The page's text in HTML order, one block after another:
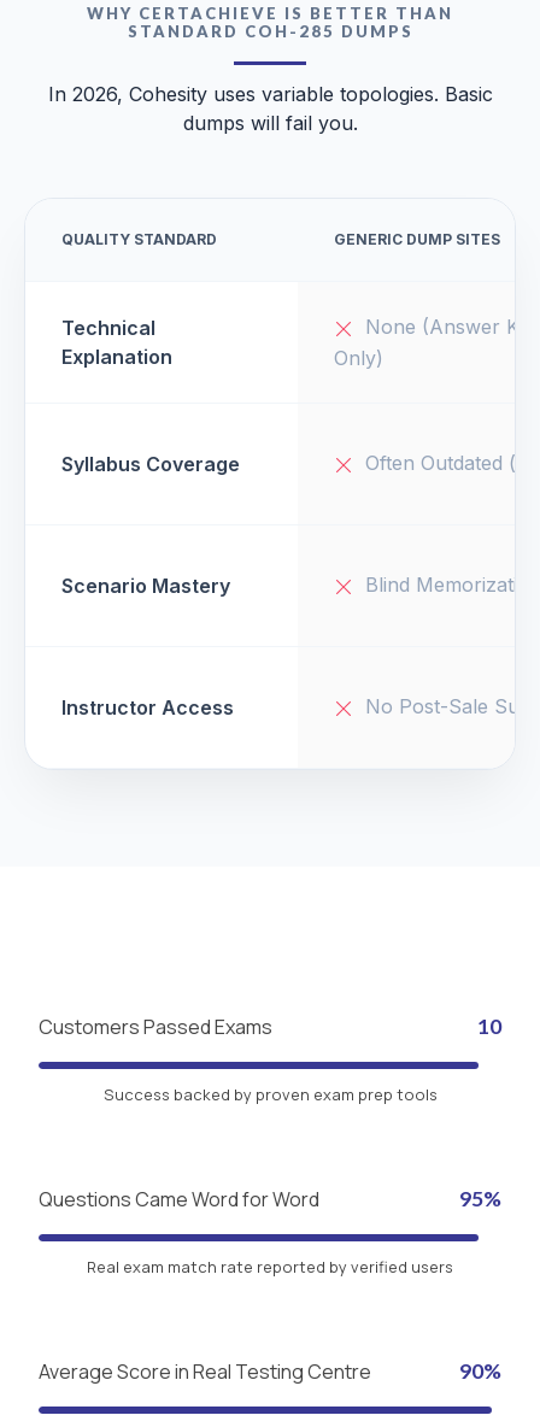
WHY CERTACHIEVE IS BETTER THAN
STANDARD COH-285 DUMPS
In 2026, Cohesity uses variable topologies. Basic
dumps will fail you.
QUALITY STANDARD GENERIC DUMP SITES
Technical
Explanation
None (Answer Key
Only)
Syllabus Coverage Often Outdated
Scenario Mastery Blind Memorization
Instructor Access No Post-Sale
Customers Passed Exams 10
Success backed by proven exam prep tools
Questions Came Word for Word 95%
Real exam match rate reported by verified users
Average Score in Real Testing Centre 90%